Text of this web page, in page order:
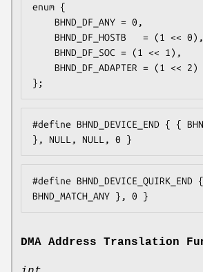
enum {
};
#define BHND_DEVICE_END { {
}, NULL, NULL, 0 }
#define
BHND_MATCH_ANY }, 0 }
DMA Address Translation